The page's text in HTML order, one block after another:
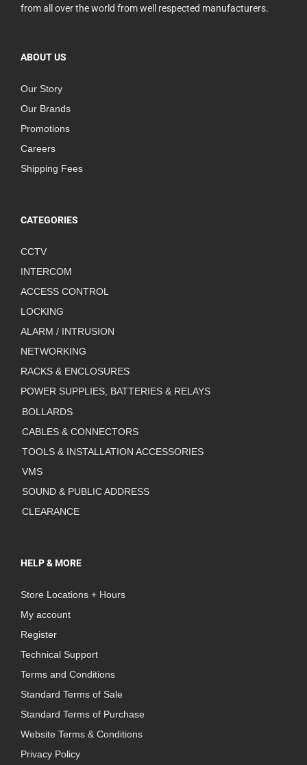
from all over the world from well respected manufacturers.
ABOUT US
Our Story
Our Brands
Promotions
Careers
Shipping Fees
CATEGORIES
CCTV
INTERCOM
ACCESS CONTROL
LOCKING
ALARM / INTRUSION
NETWORKING
RACKS & ENCLOSURES
POWER SUPPLIES, BATTERIES & RELAYS
BOLLARDS
CABLES & CONNECTORS
TOOLS & INSTALLATION ACCESSORIES
VMS
SOUND & PUBLIC ADDRESS
CLEARANCE
HELP & MORE
Store Locations + Hours
My account
Register
Technical Support
Terms and Conditions
Standard Terms of Sale
Standard Terms of Purchase
Website Terms & Conditions
Privacy Policy